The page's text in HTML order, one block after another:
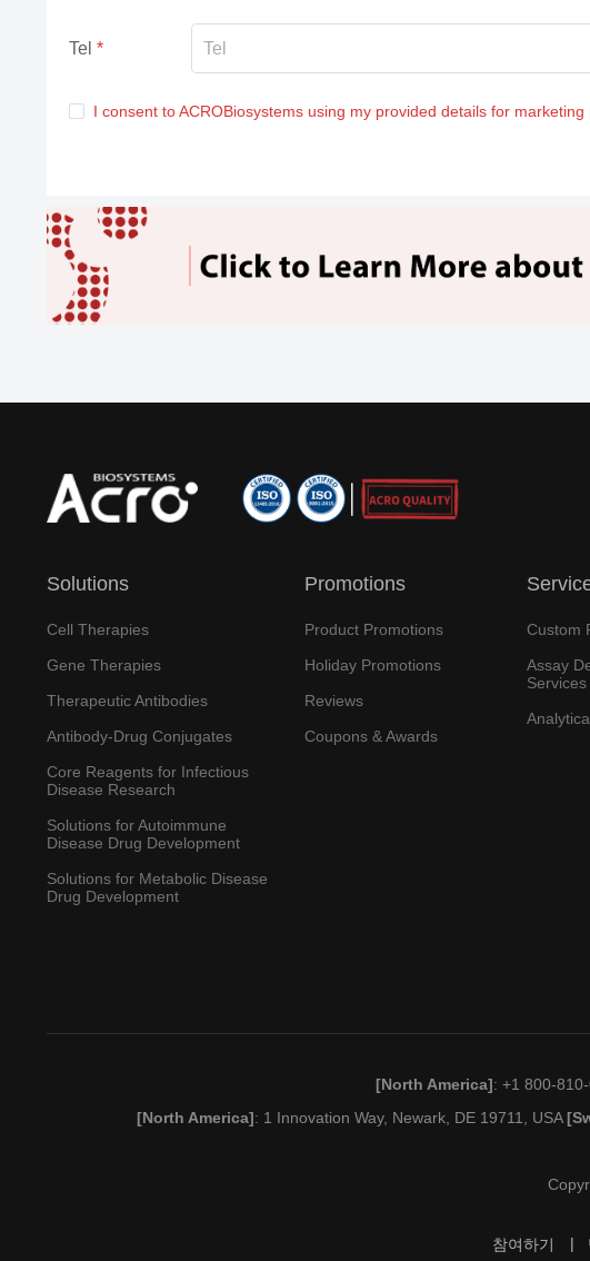
Tel
I consent to ACROBiosystems using my provided details for marketing
Solutions
Cell Therapies
Gene Therapies
Therapeutic Antibodies
Antibody-Drug Conjugates
Core Reagents for Infectious
Disease Research
Solutions for Autoimmune
Disease Drug Development
Solutions for Metabolic Disease
Drug Development
Promotions
Product Promotions
Holiday Promotions
Reviews
Coupons & Awards
Custom
Assay
Services
[North America]: +1 800-
[North America]: 1 Innovation Way, Newark, DE 19711, USA
참여하기